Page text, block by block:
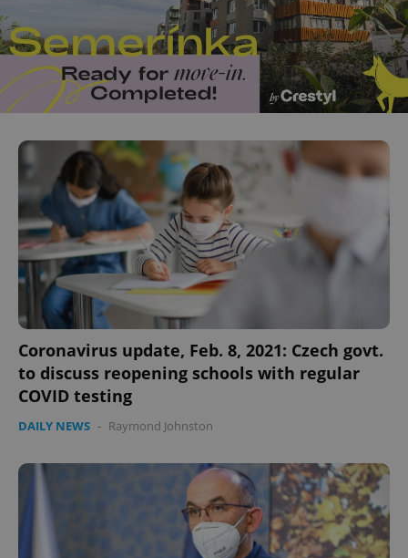
Coronavirus update, Feb. 8, 2021: Czech govt.
to discuss reopening schools with regular
COVID testing
DAILY NEWS - Raymond Johnston